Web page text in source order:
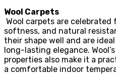
Wool Carpets
Wool carpets are
softness, and natural
their shape well and are
long-lasting elegance.
properties also make it a
a comfortable indoor